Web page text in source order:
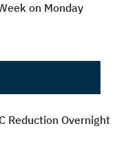
on Monday
Reduction Overnight